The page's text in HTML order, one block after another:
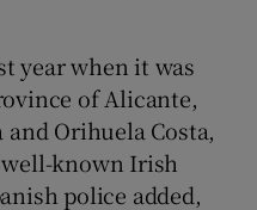
year when it was
of Alicante,
Orihuela Costa,
known Irish
police added,